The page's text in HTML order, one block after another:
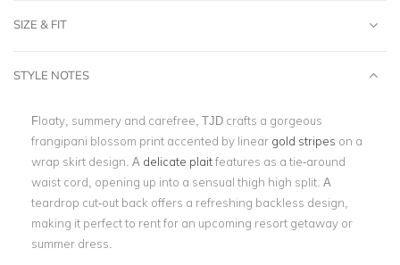
SIZE & FIT
STYLE NOTES
Floaty, summery and carefree, TJD crafts a gorgeous
frangipani blossom print accented by linear gold stripes on a
wrap skirt design. A delicate plaitfeatures as a tie-around
waist cord, opening up into a sensual thigh high split. A
teardrop cut-out back offers a refreshing backless design,
making it perfect to rent for an upcoming resort getaway or
summer dress.